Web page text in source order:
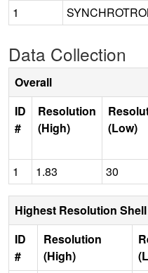
1
Data Collection
Overall
ID
#
Resolution
(High)
(Low)
1
1.83 30
Highest Resolution Shell
ID
#
Resolution
(High)